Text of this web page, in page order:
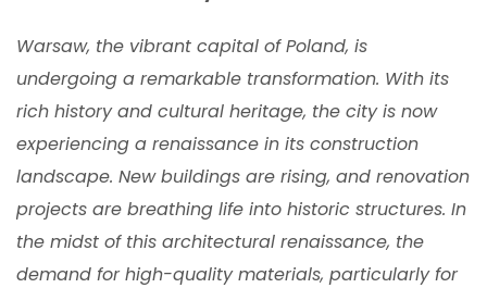
Warsaw, the vibrant capital of Poland, is
undergoing a remarkable transformation. With its
rich history and cultural heritage, the city is now
experiencing a renaissance in its construction
landscape. New buildings are rising, and renovation
projects are breathing life into historic structures. In
the midst of this architectural renaissance, the
demand for high-quality materials, particularly for